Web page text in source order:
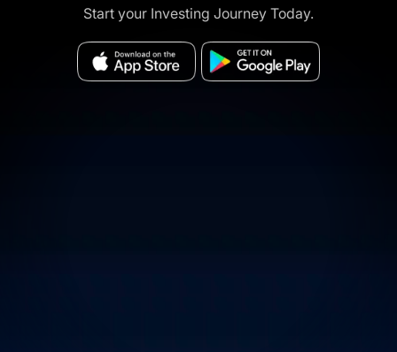
Start your Investing Journey Today.